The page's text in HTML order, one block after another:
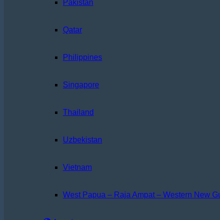
Pakistan
Qatar
Philippines
Singapore
Thailand
Uzbekistan
Vietnam
West Papua – Raja Ampat – Western New